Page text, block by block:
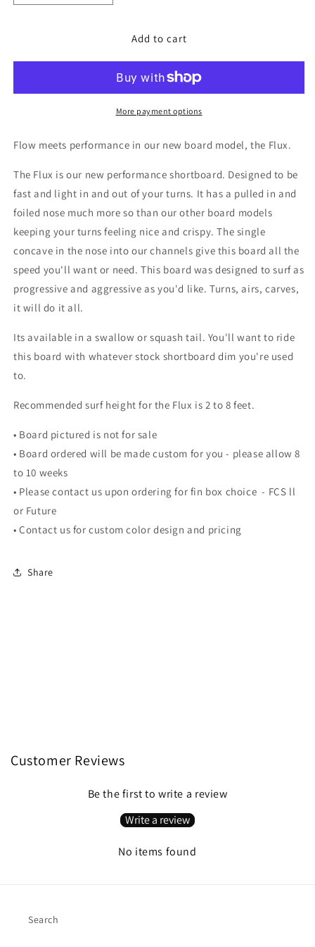
quantity
quantity
Add to cart
More payment options
Flow meets performance in our new board model, the Flux.
The Flux is our new performance shortboard. Designed to be
fast and light in and out of your turns. It has a pulled in and
foiled nose much more so than our other board models
keeping your turns feeling nice and crispy. The single
concave in the nose into our channels give this board all the
speed you'll want or need. This board was designed to surf as
progressive and aggressive as you'd like. Turns, airs, carves,
it will do it all.
Its available in a swallow or squash tail. You'll want to ride
this board with whatever stock shortboard dim you're used
to.
Recommended surf height for the Flux is 2 to 8 feet.
• Board pictured is not for sale
• Board ordered will be made custom for you - please allow 8
to 10 weeks
• Please contact us upon ordering for fin box choice - FCS ll
or Future
• Contact us for custom color design and pricing
Share
Customer Reviews
Be the first to write a review
Write a review
No items found
Search